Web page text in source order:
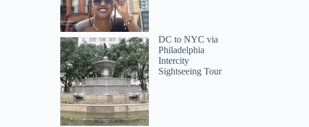
DC to NYC via
Philadelphia
Intercity
Sightseeing Tour